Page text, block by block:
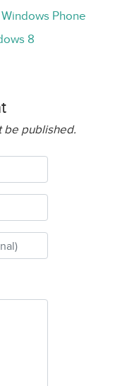
Phone
8
be published.